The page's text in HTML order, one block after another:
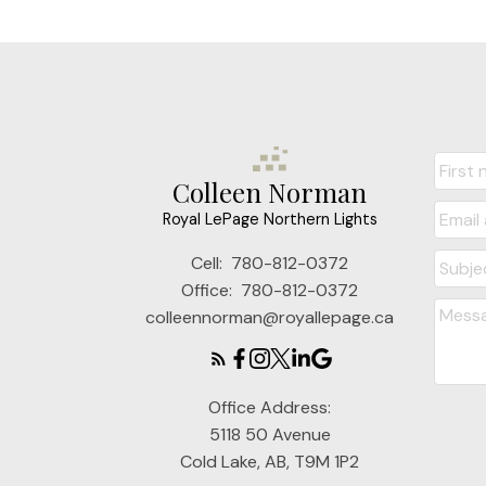
Colleen Norman
Royal LePage Northern Lights
Cell: 780-812-0372
Office: 780-812-0372
colleennorman@royallepage.ca
Office Address:
5118 50 Avenue
Cold Lake, AB, T9M 1P2